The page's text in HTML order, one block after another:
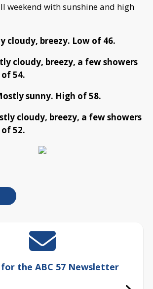
weekend with sunshine and high
cloudy, breezy. Low of 46.
cloudy, breezy, a few showers
54.
sunny. High of 58.
cloudy, breezy, a few showers
52.
for the ABC 57 Newsletter